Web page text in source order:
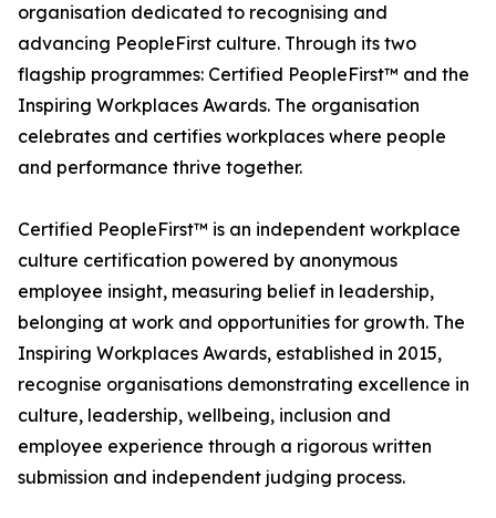
organisation dedicated to recognising and
advancing PeopleFirst culture. Through its two
flagship programmes: Certified PeopleFirst™ and the
Inspiring Workplaces Awards. The organisation
celebrates and certifies workplaces where people
and performance thrive together.
Certified PeopleFirst™ is an independent workplace
culture certification powered by anonymous
employee insight, measuring belief in leadership,
belonging at work and opportunities for growth. The
Inspiring Workplaces Awards, established in 2015,
recognise organisations demonstrating excellence in
culture, leadership, wellbeing, inclusion and
employee experience through a rigorous written
submission and independent judging process.